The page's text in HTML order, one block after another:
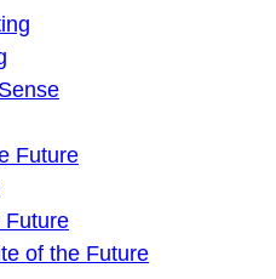
Future
Future
of the Future